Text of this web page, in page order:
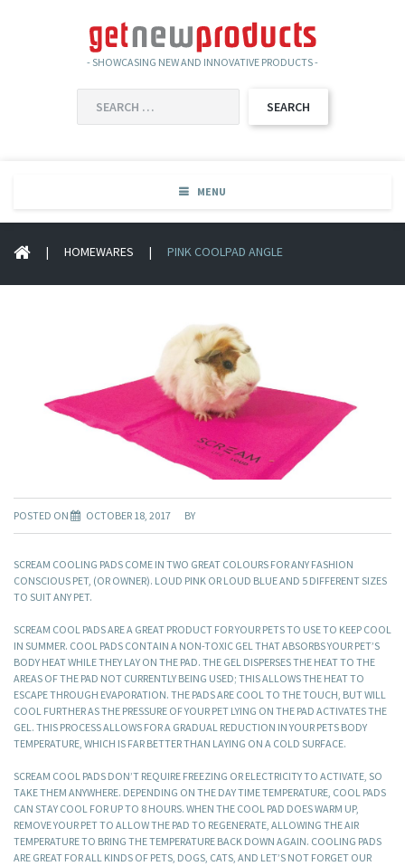
- SHOWCASING NEW AND INNOVATIVE PRODUCTS -
FOR:
MENU
| HOMEWARES | PINK COOLPAD ANGLE
POSTED ON OCTOBER 18, 2017 BY
SCREAM COOLING PADS COME IN TWO GREAT COLOURS FOR ANY FASHION
CONSCIOUS PET, (OR OWNER). LOUD PINK OR LOUD BLUE AND 5 DIFFERENT SIZES
TO SUIT ANY PET.
SCREAM COOL PADS ARE A GREAT PRODUCT FOR YOUR PETS TO USE TO KEEP COOL
IN SUMMER. COOL PADS CONTAIN A NON-TOXIC GEL THAT ABSORBS YOUR PET’S
BODY HEAT WHILE THEY LAY ON THE PAD. THE GEL DISPERSES THE HEAT TO THE
AREAS OF THE PAD NOT CURRENTLY BEING USED; THIS ALLOWS THE HEAT TO
ESCAPE THROUGH EVAPORATION. THE PADS ARE COOL TO THE TOUCH, BUT WILL
COOL FURTHER AS THE PRESSURE OF YOUR PET LYING ON THE PAD ACTIVATES THE
GEL. THIS PROCESS ALLOWS FOR A GRADUAL REDUCTION IN YOUR PETS BODY
TEMPERATURE, WHICH IS FAR BETTER THAN LAYING ON A COLD SURFACE.
SCREAM COOL PADS DON’T REQUIRE FREEZING OR ELECTRICITY TO ACTIVATE, SO
TAKE THEM ANYWHERE. DEPENDING ON THE DAY TIME TEMPERATURE, COOL PADS
CAN STAY COOL FOR UP TO 8 HOURS. WHEN THE COOL PAD DOES WARM UP,
REMOVE YOUR PET TO ALLOW THE PAD TO REGENERATE, ALLOWING THE AIR
TEMPERATURE TO BRING THE TEMPERATURE BACK DOWN AGAIN. COOLING PADS
ARE GREAT FOR ALL KINDS OF PETS, DOGS, CATS, AND LET’S NOT FORGET OUR